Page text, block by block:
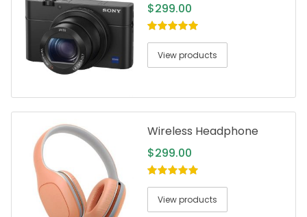
$299.00
5.00out of
View products
Wireless Headphone
$299.00
5.00out of
View products